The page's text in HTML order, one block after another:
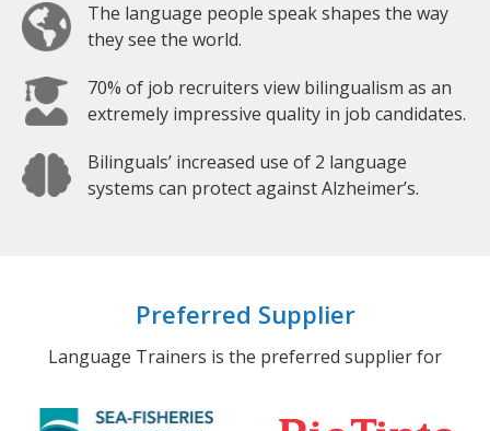
The language people speak shapes the way
they see the world.
70% of job recruiters view bilingualism as an
extremely impressive quality in job candidates.
Bilinguals’ increased use of 2 language
systems can protect against Alzheimer’s.
Preferred Supplier
Language Trainers is the preferred supplier for